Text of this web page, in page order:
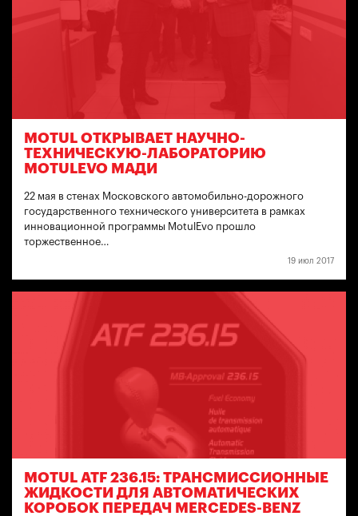
MOTUL ОТКРЫВАЕТ НАУЧНО-
ТЕХНИЧЕСКУЮ-ЛАБОРАТОРИЮ
MOTULEVO МАДИ
22 мая в стенах Московского автомобильно-дорожного
государственного технического университета в рамках
инновационной программы MotulEvo прошло
торжественное…
19 июл 2017
MOTUL ATF 236.15: ТРАНСМИССИОННЫЕ
ЖИДКОСТИ ДЛЯ АВТОМАТИЧЕСКИХ
КОРОБОК ПЕРЕДАЧ MERCEDES-BENZ